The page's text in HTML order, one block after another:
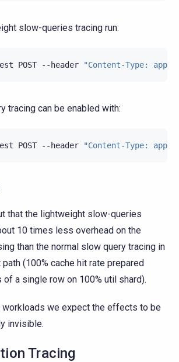
slow-queries tracing run:
POST --header "Content-Type:
tracing can be enabled with:
POST --header "Content-Type:
that the lightweight slow-queries
10 times less overhead on the
than the normal slow query tracing in
(100% cache hit rate prepared
a single row on 100% util shard).
workloads we expect the effects to be
invisible.
Tracing